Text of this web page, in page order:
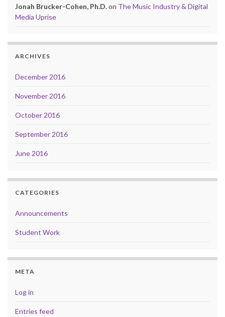
Jonah Brucker-Cohen, Ph.D.on The Music Industry & Digital
Media Uprise
ARCHIVES
December 2016
November 2016
October 2016
September 2016
June 2016
CATEGORIES
Announcements
Student Work
META
Log in
Entries feed